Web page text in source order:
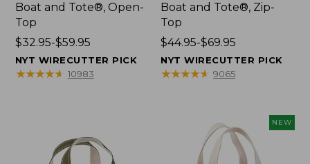
Boat and Tote®, Open-
Top
Price
range
from:
$32.95-$59.95
NYT WIRECUTTER PICK
★★★★★
★★★★★ 10983
Boat and Tote®, Zip-
Top
Price
range
from:
$44.95-$69.95
NYT WIRECUTTER PICK
★★★★★
★★★★★ 9065
NEW